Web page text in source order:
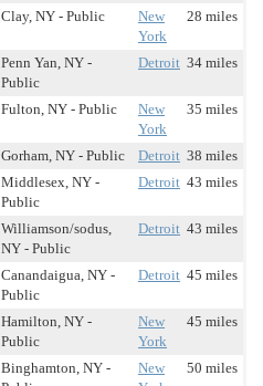
Clay, NY - Public
New
York
28 miles
Penn Yan, NY -
Public
Detroit 34 miles
Fulton, NY - Public
New
York
35 miles
Gorham, NY - Public Detroit 38 miles
Middlesex, NY -
Public
Detroit 43 miles
Williamson/sodus,
NY - Public
Detroit 43 miles
Canandaigua, NY -
Public
Detroit 45 miles
Hamilton, NY -
Public
New
York
45 miles
Binghamton, NY -
New
50 miles